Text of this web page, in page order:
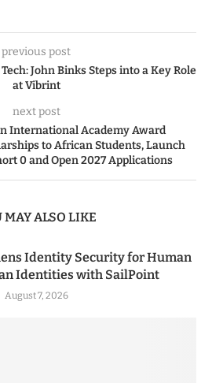
previous post
John Binks Steps into a Key Role
at Vibrint
next post
International Academy Award
to African Students, Launch
0 and Open 2027 Applications
MAY ALSO LIKE
Identity Security for Human
Identities with SailPoint
August 7, 2026